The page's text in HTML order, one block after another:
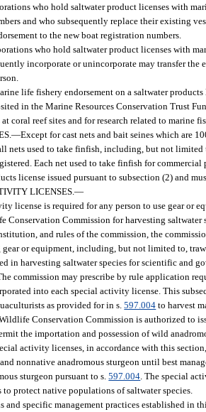
who hold saltwater product licenses with
and who subsequently replace their existing
to the new boat registration numbers.
who hold saltwater product licenses with
incorporate or unincorporate may transfer
life fishery endorsement on a saltwater
in the Marine Resources Conservation Trust
coral reef sites and for research related to marine
—Except for cast nets and bait seines which are
nets used to take finfish, including, but not limited
Each net used to take finfish for
license issued pursuant to subsection (2) and
LICENSES. —
license is required for any person to use gear or
Conservation Commission for harvesting saltwater
and rules of the commission, the
or equipment, including, but not limited to,
in harvesting saltwater species for scientific and
commission may prescribe by rule application
into each special activity license. This
as provided for in s.597.004 to harvest
Conservation Commission is authorized to
the importation and possession of wild
activity licenses, in accordance with this
nonnative anadromous sturgeon until best
sturgeon pursuant to s.597.004 . The special
to protect native populations of saltwater species.
and specific management practices established in